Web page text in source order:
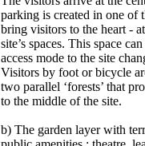
parking is created in one of
bring visitors to the heart -
site’s spaces. This space
access mode to the site
Visitors by foot or bicycle
two parallel ‘forests’ that
to the middle of the site.
b) The garden layer with